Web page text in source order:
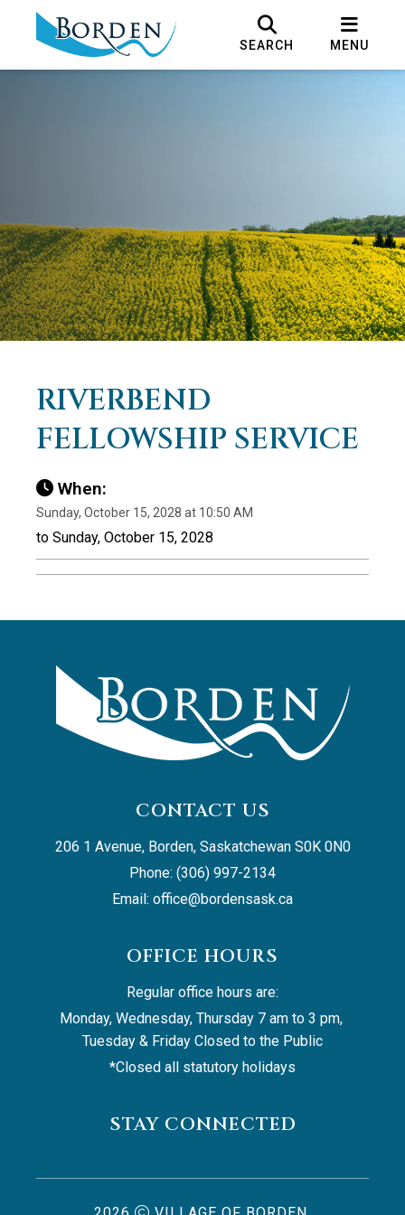
SEARCH MENU
RIVERBEND
FELLOWSHIP SERVICE
When:
Sunday, October 15, 2028 at 10:50 AM
to Sunday, October 15, 2028
CONTACT US
206 1 Avenue, Borden, Saskatchewan S0K 0N0
Phone: (306) 997-2134
Email: office@bordensask.ca
OFFICE HOURS
Regular office hours are:
Monday, Wednesday, Thursday 7 am to 3 pm,
Tuesday & Friday Closed to the Public
*Closed all statutory holidays
STAY CONNECTED